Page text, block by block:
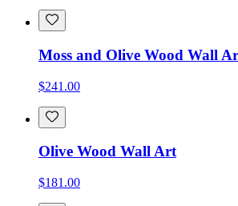
Moss and Olive Wood Wall
$241.00
Olive Wood Wall Art
$181.00